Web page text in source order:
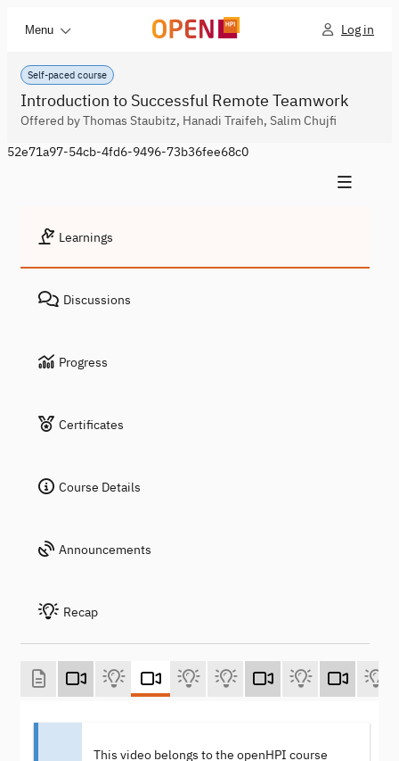
Menu Log in
Self-paced course
Introduction to Successful Remote Teamwork
Offered by Thomas Staubitz, Hanadi Traifeh, Salim Chujfi
52e71a97-54cb-4fd6-9496-73b36fee68c0
Learnings
Discussions
Progress
Certificates
Course Details
Announcements
Recap
This video belongs to the openHPI course